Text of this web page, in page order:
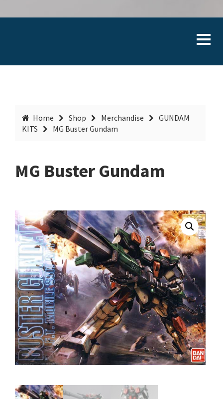
Home Shop Merchandise
GUNDAM
KITS
MG Buster Gundam
MG Buster Gundam